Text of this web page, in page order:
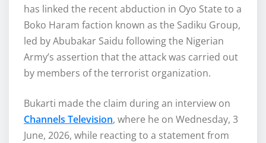
has linked the recent abduction in Oyo State to a
Boko Haram faction known as the Sadiku Group,
led by Abubakar Saidu following the Nigerian
Army’s assertion that the attack was carried out
by members of the terrorist organization.
Bukarti made the claim during an interview on
Channels Television, where he on Wednesday, 3
June, 2026, while reacting to a statement from